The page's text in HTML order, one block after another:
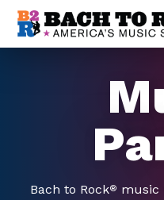
Skip to content
Bach to Rock® music